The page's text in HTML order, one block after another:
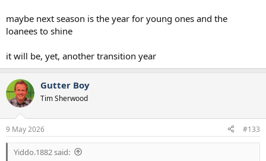
maybe next season is the year for young ones and the
loanees to shine
it will be, yet, another transition year
Gutter Boy
Tim Sherwood
9 May 2026 #133
Yiddo.1882 said: